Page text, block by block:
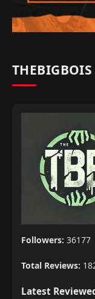
THEBIGBOIS
Followers: 36177
Total Reviews:
Latest